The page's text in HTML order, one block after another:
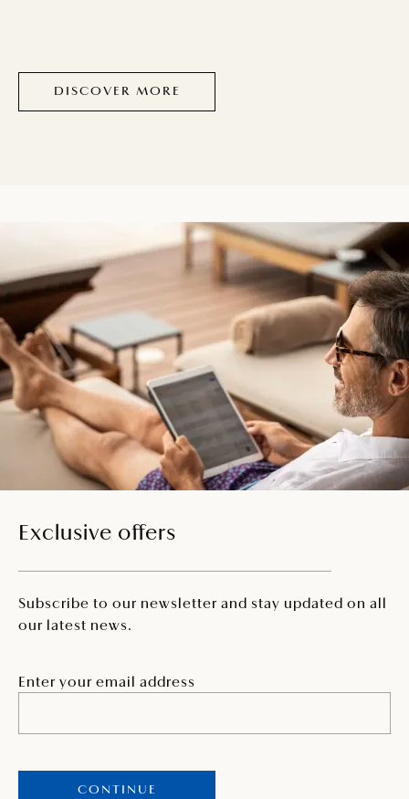
DISCOVER MORE
Exclusive offers
Subscribe to our newsletter and stay updated on all
our latest news.
Enter your email address
CONTINUE